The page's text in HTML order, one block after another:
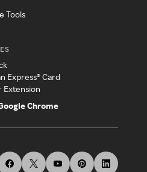
Tools
Express® Card
Extension
Chrome